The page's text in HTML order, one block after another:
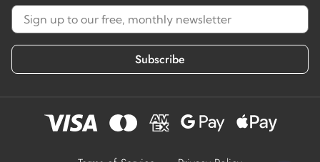
Subscribe